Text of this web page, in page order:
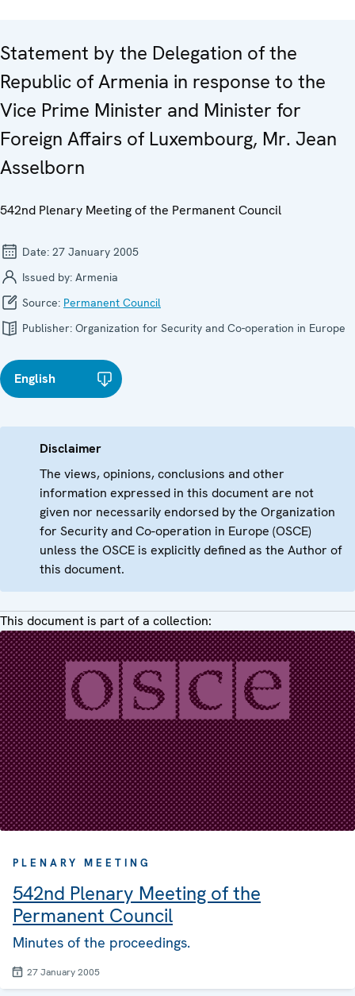
Statement by the Delegation of the
Republic of Armenia in response to the
Vice Prime Minister and Minister for
Foreign Affairs of Luxembourg, Mr. Jean
Asselborn
542nd Plenary Meeting of the Permanent Council
Date: 27 January 2005
Issued by: Armenia
Source: Permanent Council
Publisher: Organization for Security and Co-operation in Europe
English
Disclaimer
The views, opinions, conclusions and other
information expressed in this document are not
given nor necessarily endorsed by the Organization
for Security and Co-operation in Europe (OSCE)
unless the OSCE is explicitly defined as the Author of
this document.
This document is part of a collection:
PLENARY MEETING
542nd Plenary Meeting of the
Permanent Council
Minutes of the proceedings.
27 January 2005